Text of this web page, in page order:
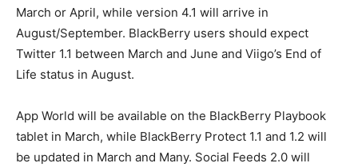
March or April, while version 4.1 will arrive in
August/September. BlackBerry users should expect
Twitter 1.1 between March and June and Viigo’s End of
Life status in August.
App World will be available on the BlackBerry Playbook
tablet in March, while BlackBerry Protect 1.1 and 1.2 will
be updated in March and Many. Social Feeds 2.0 will